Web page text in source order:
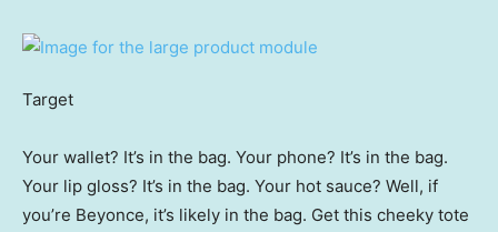
Target
Your wallet? It’s in the bag. Your phone? It’s in the bag.
Your lip gloss? It’s in the bag. Your hot sauce? Well, if
you’re Beyonce, it’s likely in the bag. Get this cheeky tote